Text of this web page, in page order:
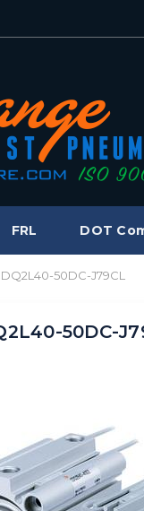
FRL DOT
50DC-J79CL
50DC-